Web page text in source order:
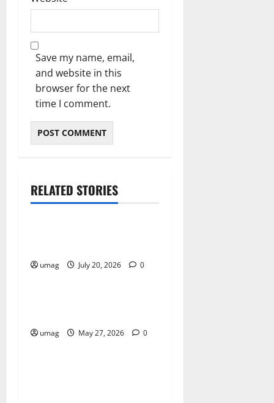
Save my name, email,
and website in this
browser for the next
time I comment.
RELATED STORIES
Resources
umag July 20, 2026 0
Resources
umag May 27, 2026 0
Resources